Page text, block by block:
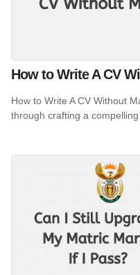
How to Write A CV
How to Write A CV Without
through crafting a compelling